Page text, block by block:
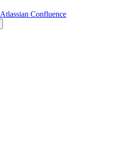
Atlassian Confluence